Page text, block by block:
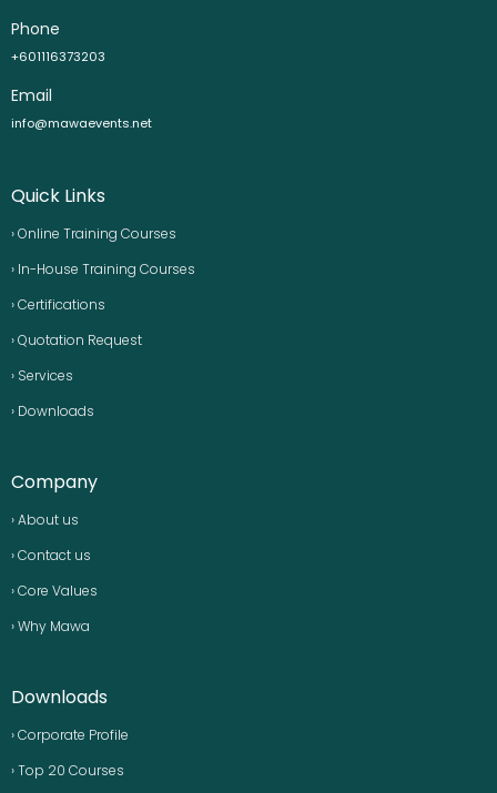
Phone
+601116373203
Email
info@mawaevents.net
Quick Links
› Online Training Courses
› In-House Training Courses
› Certifications
› Quotation Request
› Services
› Downloads
Company
› About us
› Contact us
› Core Values
› Why Mawa
Downloads
› Corporate Profile
› Top 20 Courses